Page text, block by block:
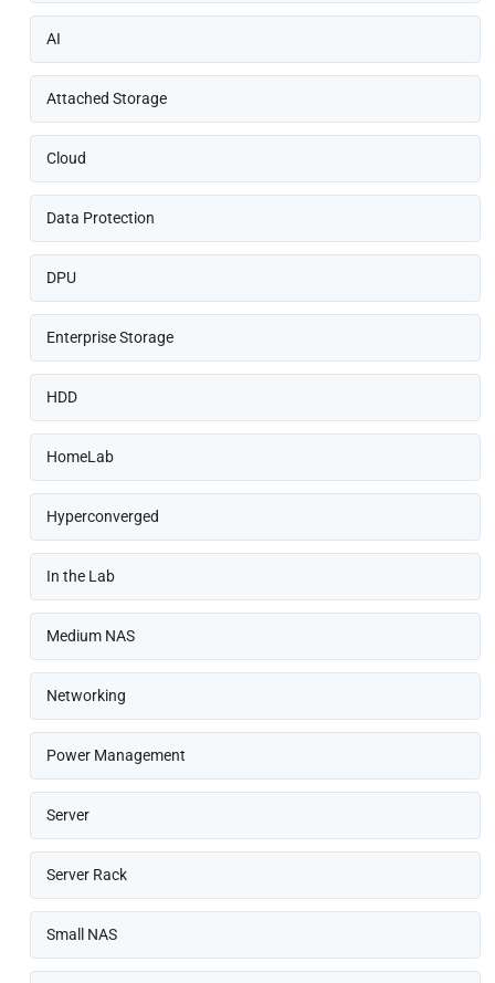
AI
Attached Storage
Cloud
Data Protection
DPU
Enterprise Storage
HDD
HomeLab
Hyperconverged
In the Lab
Medium NAS
Networking
Power Management
Server
Server Rack
Small NAS